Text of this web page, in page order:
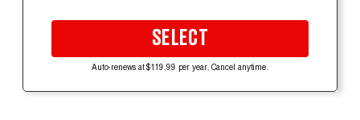
SELECT
Auto-renews at $119.99 per year. Cancel anytime.